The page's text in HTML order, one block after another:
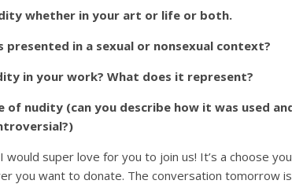
whether in your art or life or both.
in a sexual or nonsexual context?
in your work? What does it represent?
nudity (can you describe how it was used
super love for you to join us! It’s a choose
you want to donate. The conversation tomorrow is